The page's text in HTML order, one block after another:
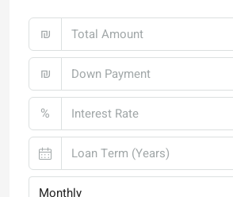
₪
₪
%
Monthly